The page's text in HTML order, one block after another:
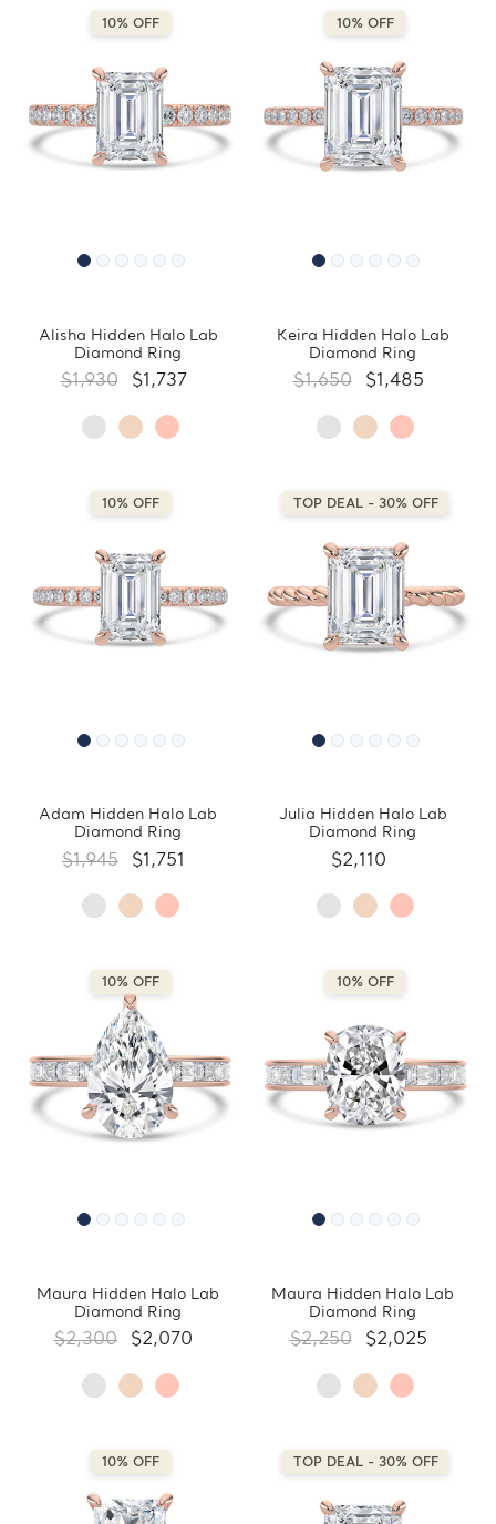
10% OFF
Alisha Hidden Halo Lab
Diamond Ring
$1,930 $1,737
10% OFF
Keira Hidden Halo Lab
Diamond Ring
$1,650 $1,485
10% OFF
Adam Hidden Halo Lab
Diamond Ring
$1,945 $1,751
TOP DEAL - 30% OFF
Julia Hidden Halo Lab
Diamond Ring
$2,110
10% OFF
Maura Hidden Halo Lab
Diamond Ring
$2,300 $2,070
10% OFF
Maura Hidden Halo Lab
Diamond Ring
$2,250 $2,025
10% OFF TOP DEAL - 30% OFF